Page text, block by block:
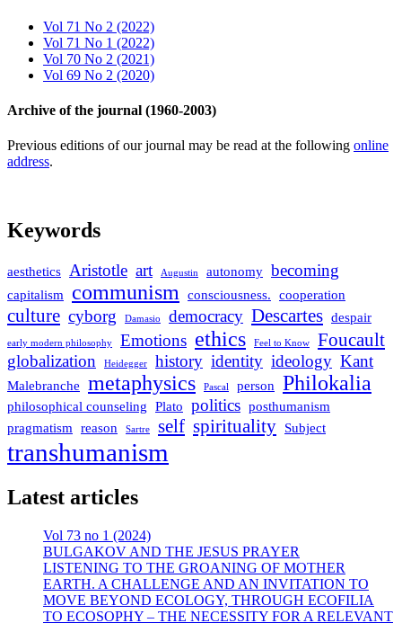
Vol 71 No 2 (2022)
Vol 71 No 1 (2022)
Vol 70 No 2 (2021)
Vol 69 No 2 (2020)
Archive of the journal (1960-2003)
Previous editions of our journal may be read at the following online
address.
Keywords
aesthetics Aristotle art Augustin autonomy becoming
capitalism communism consciousness. cooperation
culture cyborg Damasio democracy Descartes despair
early modern philosophy Emotions ethics Feel to Know Foucault
globalization Heidegger history identity ideology Kant
Malebranche metaphysics Pascal person Philokalia
philosophical counseling Plato politics posthumanism
pragmatism
reason Sartre self spirituality Subject
transhumanism
Latest articles
Vol 73 no 1 (2024)
BULGAKOV AND THE JESUS PRAYER
LISTENING TO THE GROANING OF MOTHER
EARTH. A CHALLENGE AND AN INVITATION TO
MOVE BEYOND ECOLOGY, THROUGH ECOFILIA
TO ECOSOPHY – THE NECESSITY FOR A RELEVANT